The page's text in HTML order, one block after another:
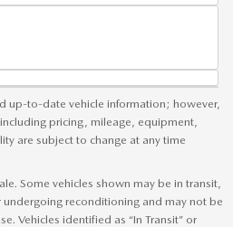
up-to-date vehicle information; however,
pricing, mileage, equipment,
are subject to change at any time
Some vehicles shown may be in transit,
reconditioning and may not be
Vehicles identified as “In Transit” or